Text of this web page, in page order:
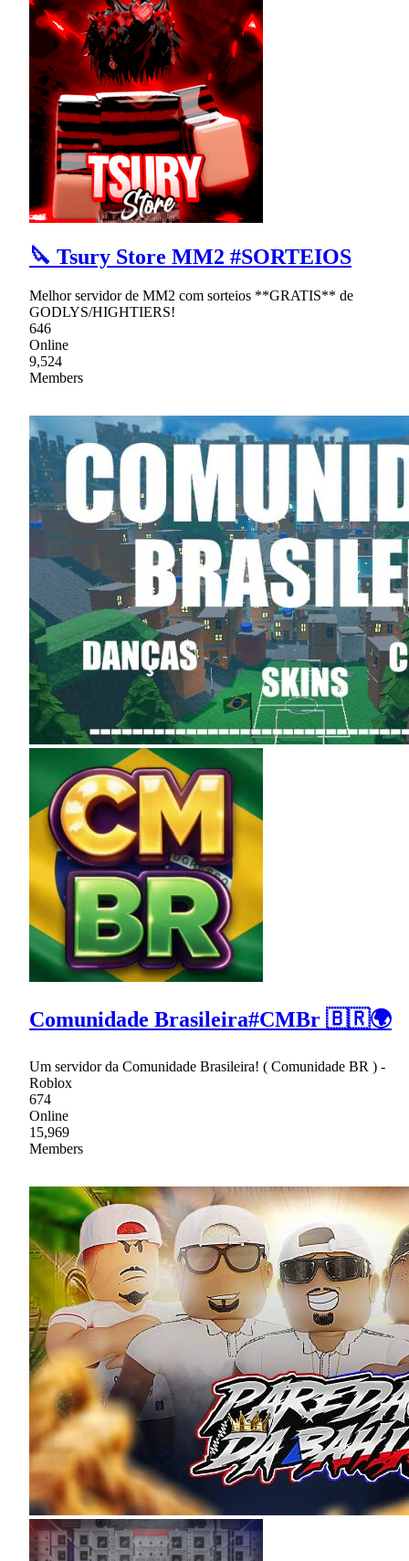
🔪 Tsury Store MM2 #SORTEIOS
Melhor servidor de MM2 com sorteios **GRATIS** de
GODLYS/HIGHTIERS!
646
Online
9,524
Members
Comunidade Brasileira#CMBr 🇧🇷🌍
Um servidor da Comunidade Brasileira! ( Comunidade BR ) -
Roblox
674
Online
15,969
Members